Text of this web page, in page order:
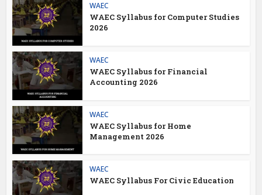
WAEC
WAEC Syllabus for Computer Studies
2026
WAEC
WAEC Syllabus for Financial
Accounting 2026
WAEC
WAEC Syllabus for Home
Management 2026
WAEC
WAEC Syllabus For Civic Education